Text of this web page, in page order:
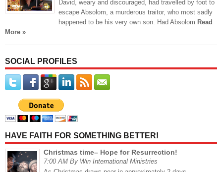
David, weary and discouraged, had travelled by foot to
escape Absolom, a murderous traitor, who most sadly
happened to be his very own son. Had Absolom Read
More »
SOCIAL PROFILES
HAVE FAITH FOR SOMETHING BETTER!
Christmas time– Hope for Resurrection!
7:00 AM By Win International Ministries